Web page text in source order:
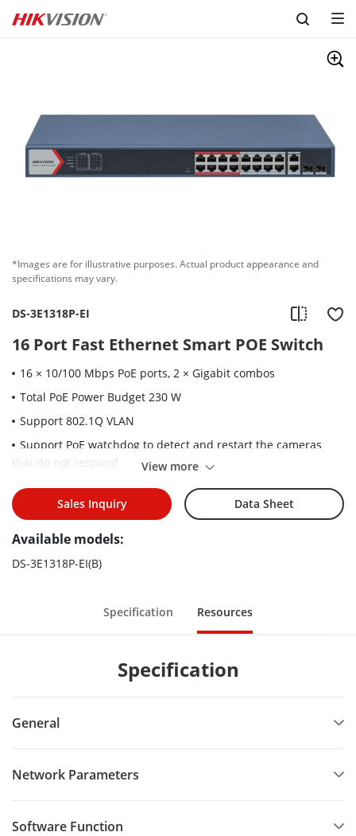
Skip to content
*Images are for illustrative purposes. Actual product appearance and
specifications may vary.
DS-3E1318P-EI
16 Port Fast Ethernet Smart POE Switch
16 × 10/100 Mbps PoE ports, 2 × Gigabit combos
Total PoE Power Budget 230 W
Support 802.1Q VLAN
Support PoE watchdog to detect and restart the cameras
Support STP/RSTP loop prevention
Support cable detection to locate failure
Up to 300 m Long Range PoE Transmission
6 kV Surge Protection
View more
Sales Inquiry Data Sheet
Available models:
DS-3E1318P-EI(B)
Specification Resources
Specification
General
Network Parameters
Software Function